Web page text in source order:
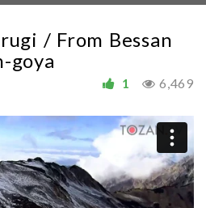
/ From Bessan
goya
6,469
1